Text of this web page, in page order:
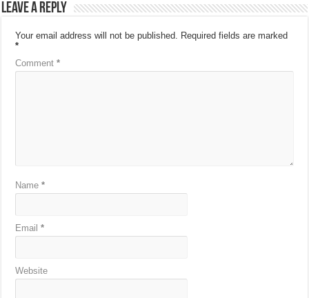
Leave a Reply
Your email address will not be published. Required fields are marked
*
Comment*
Name*
Email*
Website